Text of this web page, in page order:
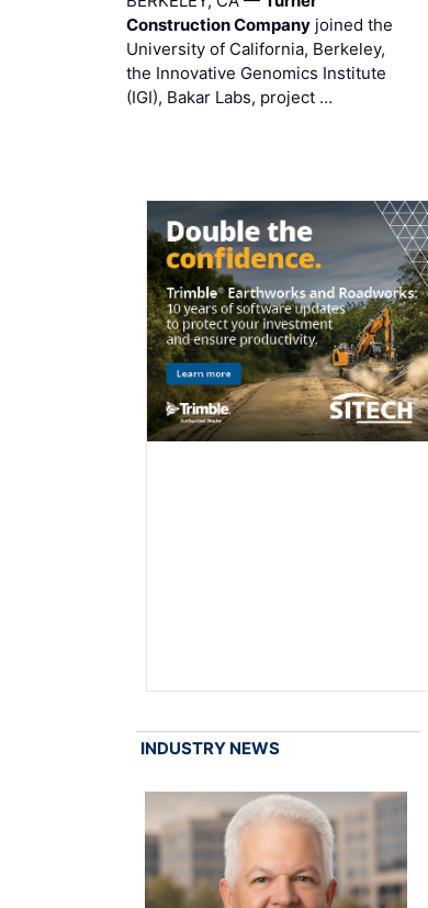
Construction Company joined the
University of California, Berkeley,
the Innovative Genomics Institute
(IGI), Bakar Labs, project …
INDUSTRY NEWS